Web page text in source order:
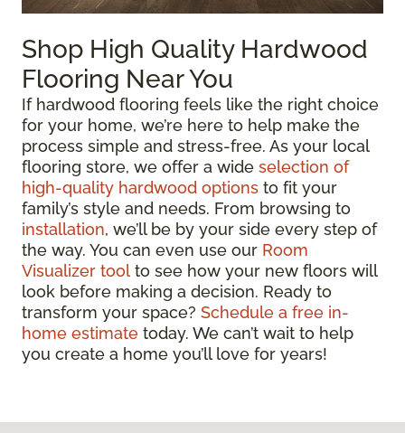
Shop High Quality Hardwood
Flooring Near You
If hardwood flooring feels like the right choice
for your home, we’re here to help make the
process simple and stress-free. As your local
flooring store, we offer a wide selection of
high-quality hardwood options to fit your
family’s style and needs. From browsing to
installation, we’ll be by your side every step of
the way. You can even use our Room
Visualizer tool to see how your new floors will
look before making a decision. Ready to
transform your space? Schedule a free in-
home estimate today. We can’t wait to help
you create a home you’ll love for years!